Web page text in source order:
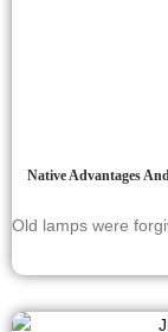
Native Advantages
Old lamps were